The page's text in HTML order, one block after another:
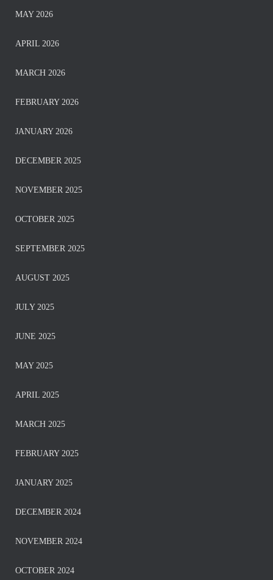
MAY 2026
APRIL 2026
MARCH 2026
FEBRUARY 2026
JANUARY 2026
DECEMBER 2025
NOVEMBER 2025
OCTOBER 2025
SEPTEMBER 2025
AUGUST 2025
JULY 2025
JUNE 2025
MAY 2025
APRIL 2025
MARCH 2025
FEBRUARY 2025
JANUARY 2025
DECEMBER 2024
NOVEMBER 2024
OCTOBER 2024